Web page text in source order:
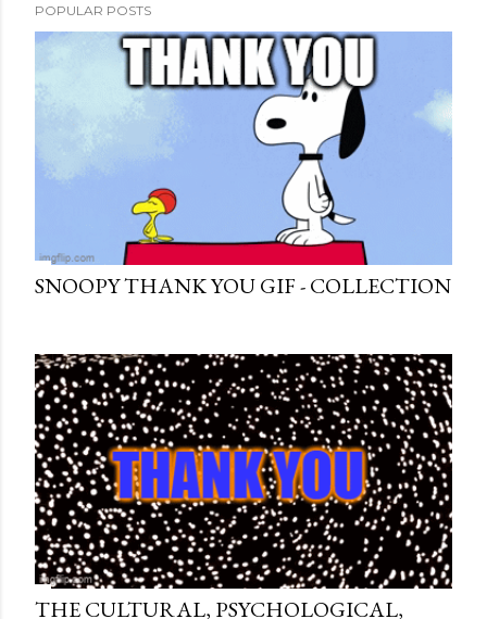
POPULAR POSTS
SNOOPY THANK YOU GIF - COLLECTION
THE CULTURAL, PSYCHOLOGICAL,